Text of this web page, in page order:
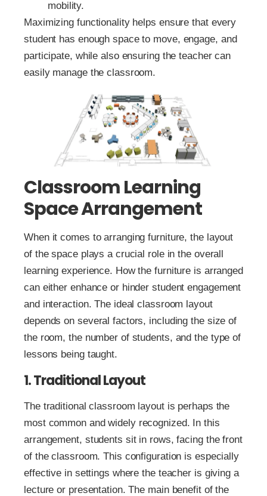
mobility.
Maximizing functionality helps ensure that every
student has enough space to move, engage, and
participate, while also ensuring the teacher can
easily manage the classroom.
Classroom Learning
Space Arrangement
When it comes to arranging furniture, the layout
of the space plays a crucial role in the overall
learning experience. How the furniture is arranged
can either enhance or hinder student engagement
and interaction. The ideal classroom layout
depends on several factors, including the size of
the room, the number of students, and the type of
lessons being taught.
1. Traditional Layout
The traditional classroom layout is perhaps the
most common and widely recognized. In this
arrangement, students sit in rows, facing the front
of the classroom. This configuration is especially
effective in settings where the teacher is giving a
lecture or presentation. The main benefit of the